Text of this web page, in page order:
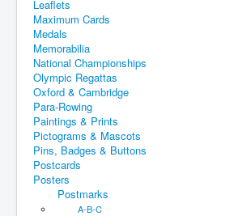
Leaflets
Maximum Cards
Medals
Memorabilia
National Championships
Olympic Regattas
Oxford & Cambridge
Para-Rowing
Paintings & Prints
Pictograms & Mascots
Pins, Badges & Buttons
Postcards
Posters
Postmarks
A-B-C